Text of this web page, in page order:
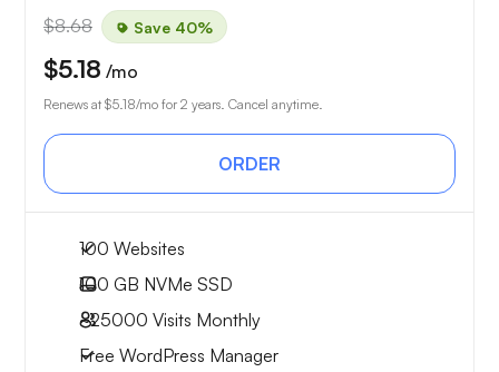
$8.68 Save 40%
$5.18 /mo
Renews at $5.18/mo for 2 years. Cancel anytime.
ORDER
100 Websites
100 GB NVMe SSD
~25000 Visits Monthly
Free WordPress Manager